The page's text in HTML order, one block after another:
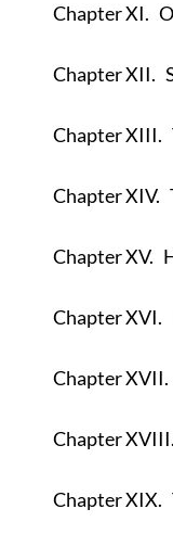
Chapter XI.
Chapter XII.
Chapter XIII.
Chapter XIV.
Chapter XV.
Chapter XVI.
Chapter XVII.
Chapter XVIII.
Chapter XIX.